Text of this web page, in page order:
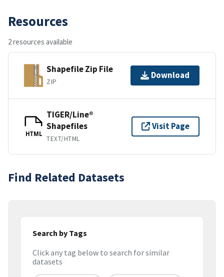
Resources
2 resources available
Shapefile Zip File
ZIP
Download
HTML
TIGER/Line®
Shapefiles
TEXT/HTML
Visit Page
Find Related Datasets
Search by Tags
Click any tag below to search for similar
datasets